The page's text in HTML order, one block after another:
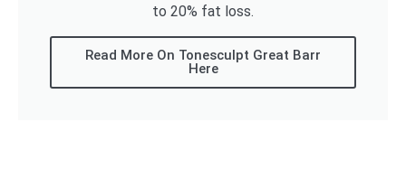
to 20% fat loss.
Read More On Tonesculpt Great Barr
Here